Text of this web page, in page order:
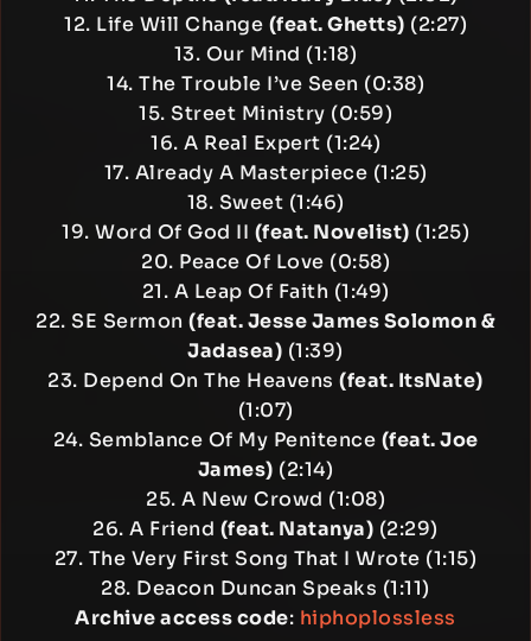
12. Life Will Change (feat. Ghetts) (2:27)
13. Our Mind (1:18)
14. The Trouble I’ve Seen (0:38)
15. Street Ministry (0:59)
16. A Real Expert (1:24)
17. Already A Masterpiece (1:25)
18. Sweet (1:46)
19. Word Of God II (feat. Novelist) (1:25)
20. Peace Of Love (0:58)
21. A Leap Of Faith (1:49)
22. SE Sermon (feat. Jesse James Solomon &
Jadasea) (1:39)
23. Depend On The Heavens(feat. ItsNate)
(1:07)
24. Semblance Of My Penitence (feat. Joe
James) (2:14)
25. A New Crowd (1:08)
26. A Friend (feat. Natanya) (2:29)
27. The Very First Song That I Wrote (1:15)
28. Deacon Duncan Speaks (1:11)
Archive access code: hiphoplossless